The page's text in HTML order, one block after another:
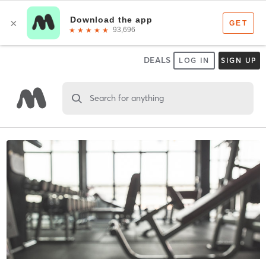
DEALS LOG IN SIGN UP
Search for anything